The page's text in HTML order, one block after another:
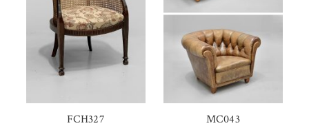
FCH327 MC043